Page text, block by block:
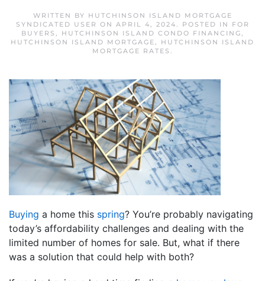
WRITTEN BY HUTCHINSON ISLAND MORTGAGE
SYNDICATED USER ON APRIL 4, 2024. POSTED IN
FOR
BUYERS , HUTCHINSON ISLAND CONDO FINANCING,
HUTCHINSON ISLAND MORTGAGE, HUTCHINSON ISLAND
MORTGAGE RATES .
Buying a home this spring? You’re probably navigating
today’s affordability challenges and dealing with the
limited number of homes for sale. But, what if there
was a solution that could help with both?